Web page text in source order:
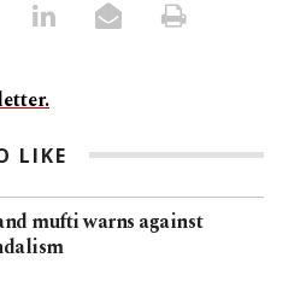
LIKE
mufti warns against